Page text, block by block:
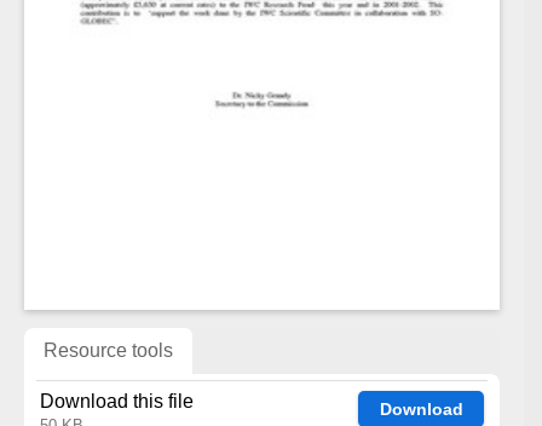
Resource tools
Download this file Download